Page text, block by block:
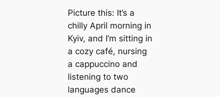
Picture this: It’s a
chilly April morning in
Kyiv, and I’m sitting in
a cozy café, nursing
a cappuccino and
listening to two
languages dance